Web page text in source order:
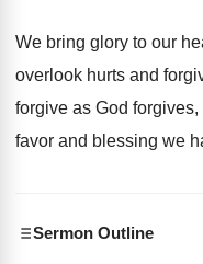
We bring glory to our
overlook hurts and
forgive as God
favor and blessing we
Sermon Outline